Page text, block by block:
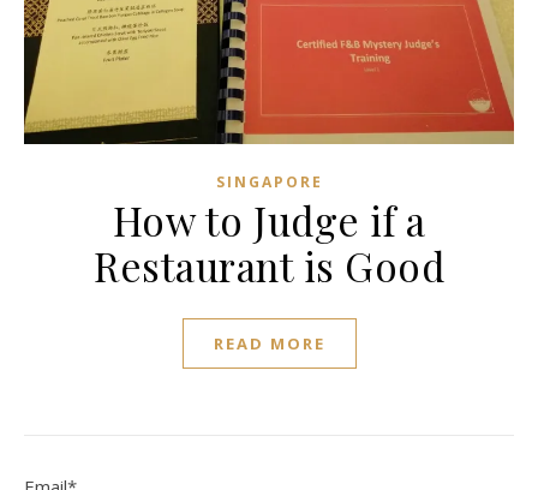
SINGAPORE
How to Judge if a
Restaurant is Good
READ MORE